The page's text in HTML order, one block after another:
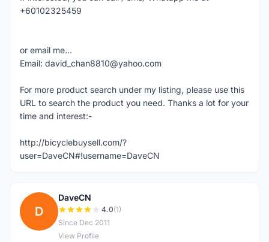
+60102325459
or email me...
Email: david_chan8810@yahoo.com
For more product search under my listing, please use this
URL to search the product you need. Thanks a lot for your
time and interest:-
http://bicyclebuysell.com/?
user=DaveCN#!username=DaveCN
D
DaveCN
4.0(1)
Since Dec 2011
View Profile